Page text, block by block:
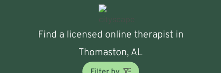
Find a licensed online therapist in
Thomaston, AL